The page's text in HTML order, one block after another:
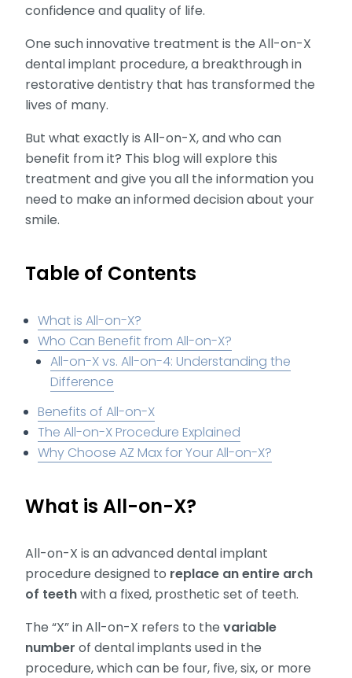
confidence and quality of life.
One such innovative treatment is the All-on-X
dental implant procedure, a breakthrough in
restorative dentistry that has transformed the
lives of many.
But what exactly is All-on-X, and who can
benefit from it? This blog will explore this
treatment and give you all the information you
need to make an informed decision about your
smile.
Table of Contents
What is All-on-X?
Who Can Benefit from All-on-X?
All-on-X vs. All-on-4: Understanding the
Difference
Benefits of All-on-X
The All-on-X Procedure Explained
Why Choose AZ Max for Your All-on-X?
What is All-on-X?
All-on-X is an advanced dental implant
procedure designed to replace an entire arch
of teethwith a fixed, prosthetic set of teeth.
The “X” in All-on-X refers to the variable
number of dental implants used in the
procedure, which can be four, five, six, or more